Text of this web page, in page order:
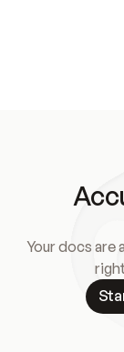
Your docs are